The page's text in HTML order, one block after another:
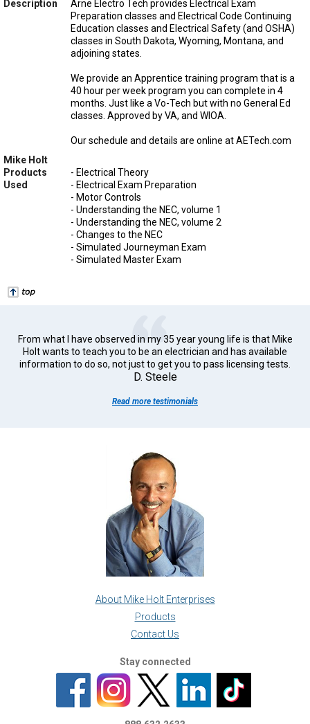
Description
Arne Electro Tech provides Electrical Exam
Preparation classes and Electrical Code Continuing
Education classes and Electrical Safety (and OSHA)
classes in South Dakota, Wyoming, Montana, and
adjoining states.
We provide an Apprentice training program that is a
40 hour per week program you can complete in 4
months. Just like a Vo-Tech but with no General Ed
classes. Approved by VA, and WIOA.
Our schedule and details are online at AETech.com
Mike Holt
Products
Used
- Electrical Theory
- Electrical Exam Preparation
- Motor Controls
- Understanding the NEC, volume 1
- Understanding the NEC, volume 2
- Changes to the NEC
- Simulated Journeyman Exam
- Simulated Master Exam
From what I have observed in my 35 year young life is that Mike
Holt wants to teach you to be an electrician and has available
information to do so, not just to get you to pass licensing tests.
D. Steele
Read more testimonials
About Mike Holt Enterprises
Products
Contact Us
Stay connected